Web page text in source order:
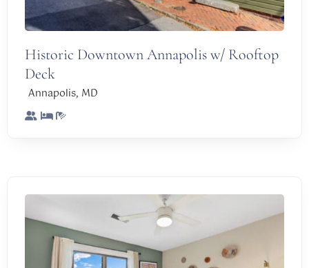
Historic Downtown Annapolis w/ Rooftop
Deck
Annapolis, MD